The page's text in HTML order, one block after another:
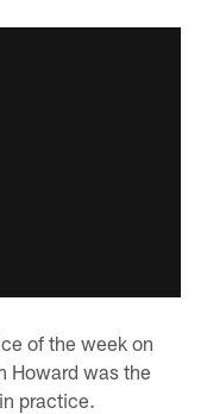
of the week on
Howard was the
practice.